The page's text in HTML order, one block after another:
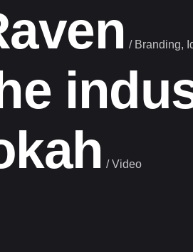
/ Branding
/Video